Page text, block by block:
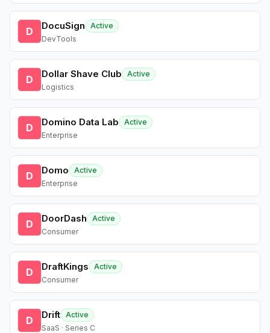
D DocuSign
Active
DevTools
D Dollar Shave Club
Active
Logistics
D Domino Data Lab
Active
Enterprise
D Domo
Active
Enterprise
D DoorDash
Active
Consumer
D DraftKings
Active
Consumer
D Drift Active
SaaS · Series C